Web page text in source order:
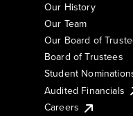
Our History
Our Team
Our Board of
Board of Trustees
Student
Audited Financials
Careers